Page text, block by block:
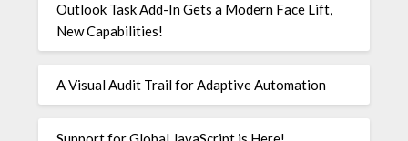
Outlook Task Add-In Gets a Modern Face Lift,
New Capabilities!
A Visual Audit Trail for Adaptive Automation